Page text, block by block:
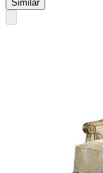
Similar